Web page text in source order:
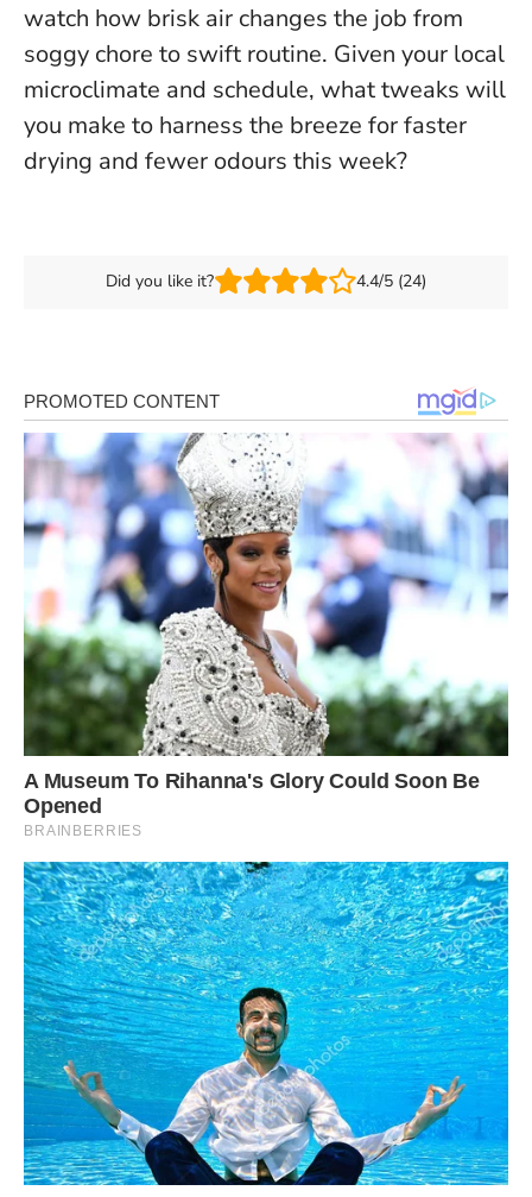
watch how brisk air changes the job from
soggy chore to swift routine. Given your local
microclimate and schedule, what tweaks will
you make to harness the breeze for faster
drying and fewer odours this week?
Did you like it? 4.4/5 (24)